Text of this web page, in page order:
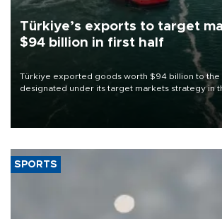
Türkiye’s exports to target
$94 billion in first half
Türkiye exported goods worth $94 billion to
designated under its target markets strategy in
of 2026, as part of efforts to diversify export
SPORTS